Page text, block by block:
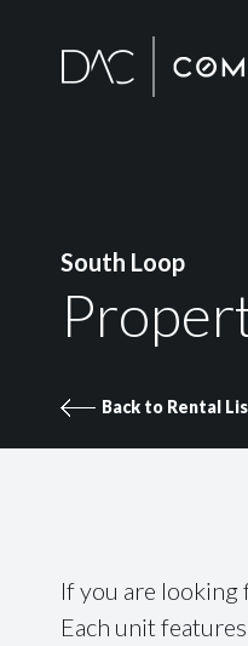
South Loop
Back to Rental
If you are
Each unit